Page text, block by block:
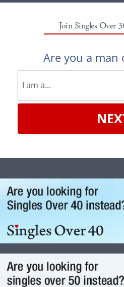
Join Singles Over
Are you a man